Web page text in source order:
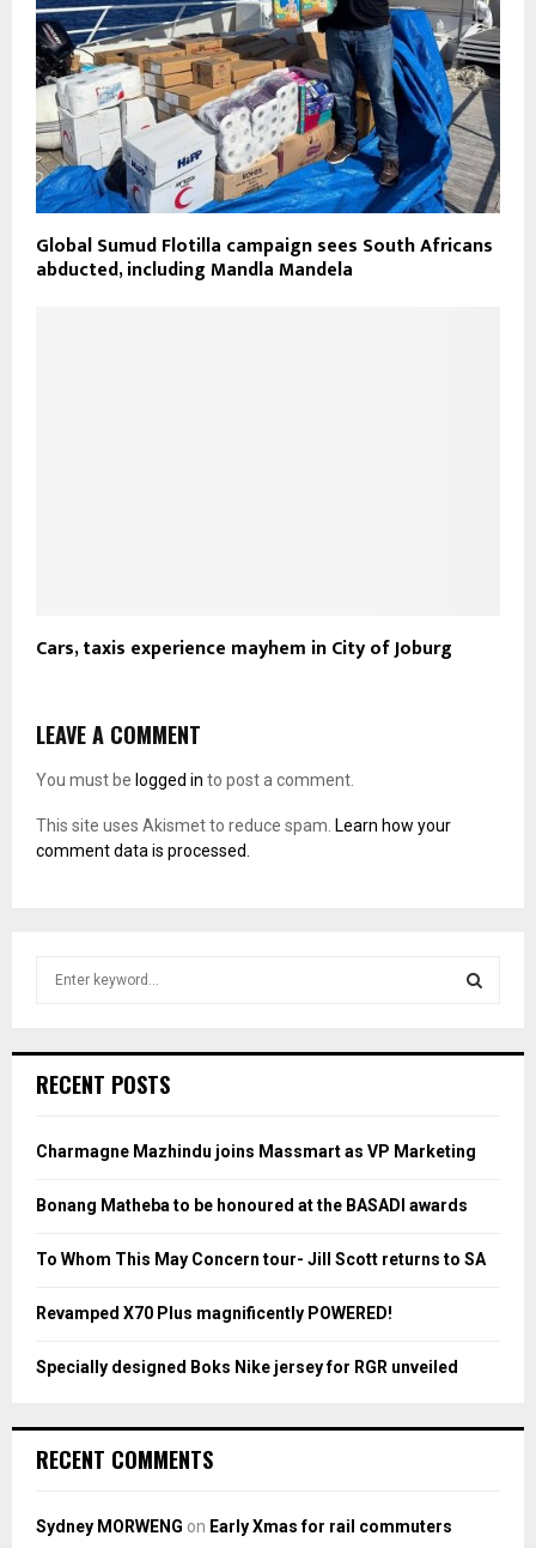
Global Sumud Flotilla campaign sees South Africans
abducted, including Mandla Mandela
Cars, taxis experience mayhem in City of Joburg
LEAVE A COMMENT
You must be logged in to post a comment.
This site uses Akismet to reduce spam. Learn how your
comment data is processed.
h
o
:
H
RECENT POSTS
Charmagne Mazhindu joins Massmart as VP Marketing
Bonang Matheba to be honoured at the BASADI awards
To Whom This May Concern tour- Jill Scott returns to SA
Revamped X70 Plus magnificently POWERED!
Specially designed Boks Nike jersey for RGR unveiled
RECENT COMMENTS
Sydney MORWENG on Early Xmas for rail commuters